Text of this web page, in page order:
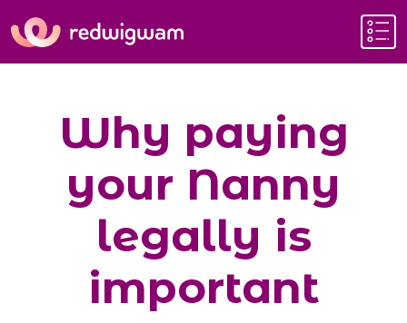
Why paying
your Nanny
legally is
important